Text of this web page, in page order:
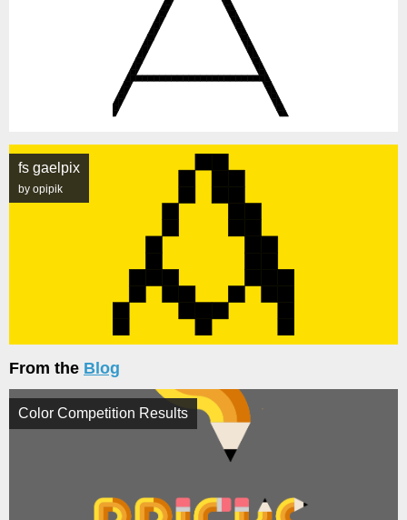
fs gaelpix
by opipik
From the Blog
Color Competition Results